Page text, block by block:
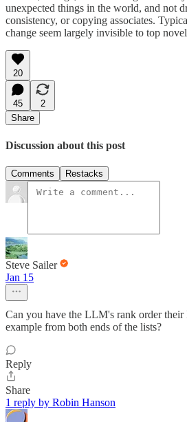
unexpected things in the world, and not
consistency, or copying associates.
change seem largely invisible to top
20
45
2
Share
Discussion about this post
Comments Restacks
Steve Sailer
Jan 15
Can you have the LLM's rank order their
example from both ends of the lists?
Reply
Share
1 reply by Robin Hanson